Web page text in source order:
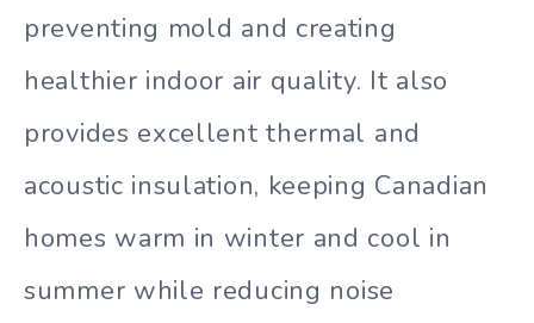
preventing mold and creating
healthier indoor air quality. It also
provides excellent thermal and
acoustic insulation, keeping Canadian
homes warm in winter and cool in
summer while reducing noise